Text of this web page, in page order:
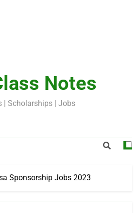
Notes
| Scholarships | Jobs
Sponsorship Jobs 2023